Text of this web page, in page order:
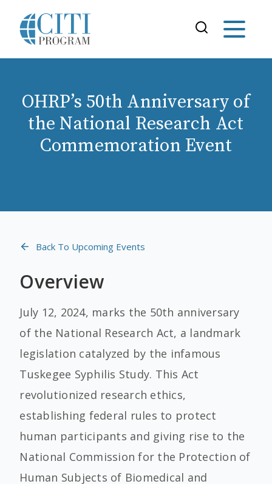
OHRP’s 50th Anniversary of
the National Research Act
Commemoration Event
Back To Upcoming Events
Overview
July 12, 2024, marks the 50th anniversary
of the National Research Act, a landmark
legislation catalyzed by the infamous
Tuskegee Syphilis Study. This Act
revolutionized research ethics,
establishing federal rules to protect
human participants and giving rise to the
National Commission for the Protection of
Human Subjects of Biomedical and